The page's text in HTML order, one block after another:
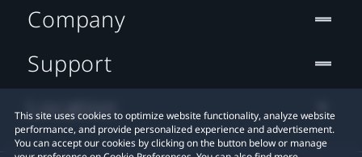
This site uses cookies to optimize website functionality, analyze website
performance, and provide personalized experience and advertisement.
You can accept our cookies by clicking on the button below or manage
Company
Support
Location